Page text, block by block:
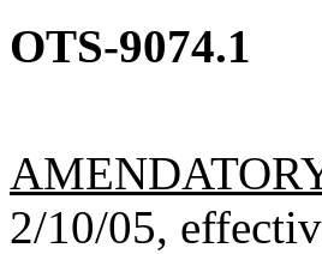
OTS-9074.1
2/10/05,